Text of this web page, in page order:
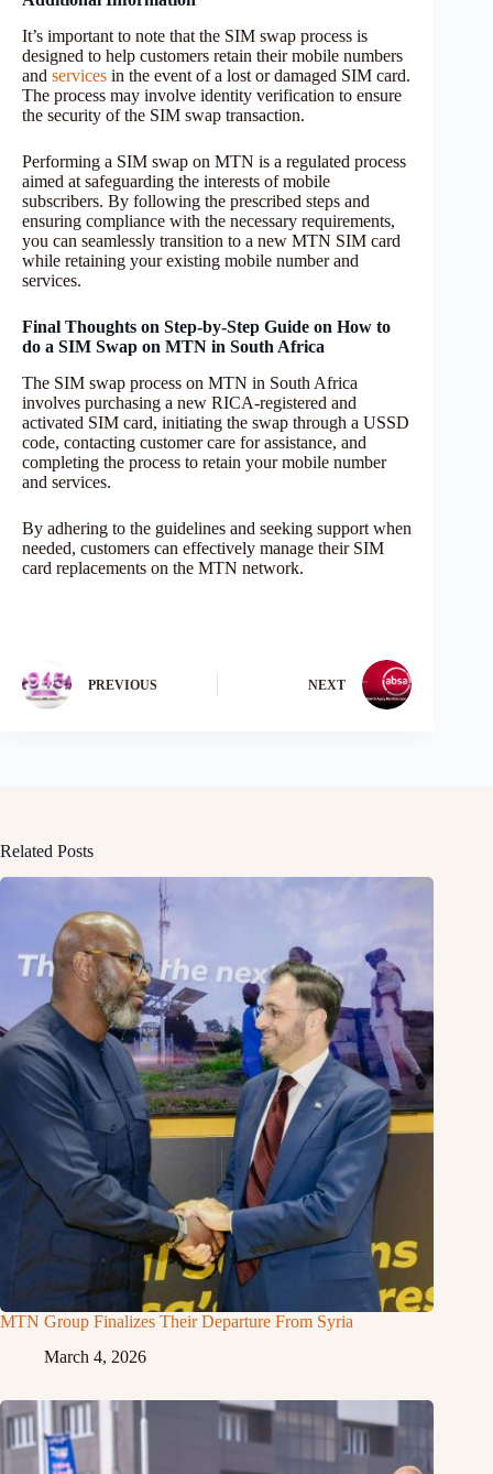
It’s important to note that the SIM swap process is
designed to help customers retain their mobile numbers
and services in the event of a lost or damaged SIM card.
The process may involve identity verification to ensure
the security of the SIM swap transaction.
Performing a SIM swap on MTN is a regulated process
aimed at safeguarding the interests of mobile
subscribers. By following the prescribed steps and
ensuring compliance with the necessary requirements,
you can seamlessly transition to a new MTN SIM card
while retaining your existing mobile number and
services.
Final Thoughts on Step-by-Step Guide on How to
do a SIM Swap on MTN in South Africa
The SIM swap process on MTN in South Africa
involves purchasing a new RICA-registered and
activated SIM card, initiating the swap through a USSD
code, contacting customer care for assistance, and
completing the process to retain your mobile number
and services.
By adhering to the guidelines and seeking support when
needed, customers can effectively manage their SIM
card replacements on the MTN network.
PREVIOUS NEXT
Related Posts
MTN Group Finalizes Their Departure From Syria
March 4, 2026